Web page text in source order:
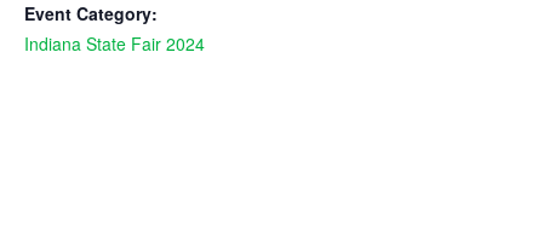
Event Category:
Indiana State Fair 2024